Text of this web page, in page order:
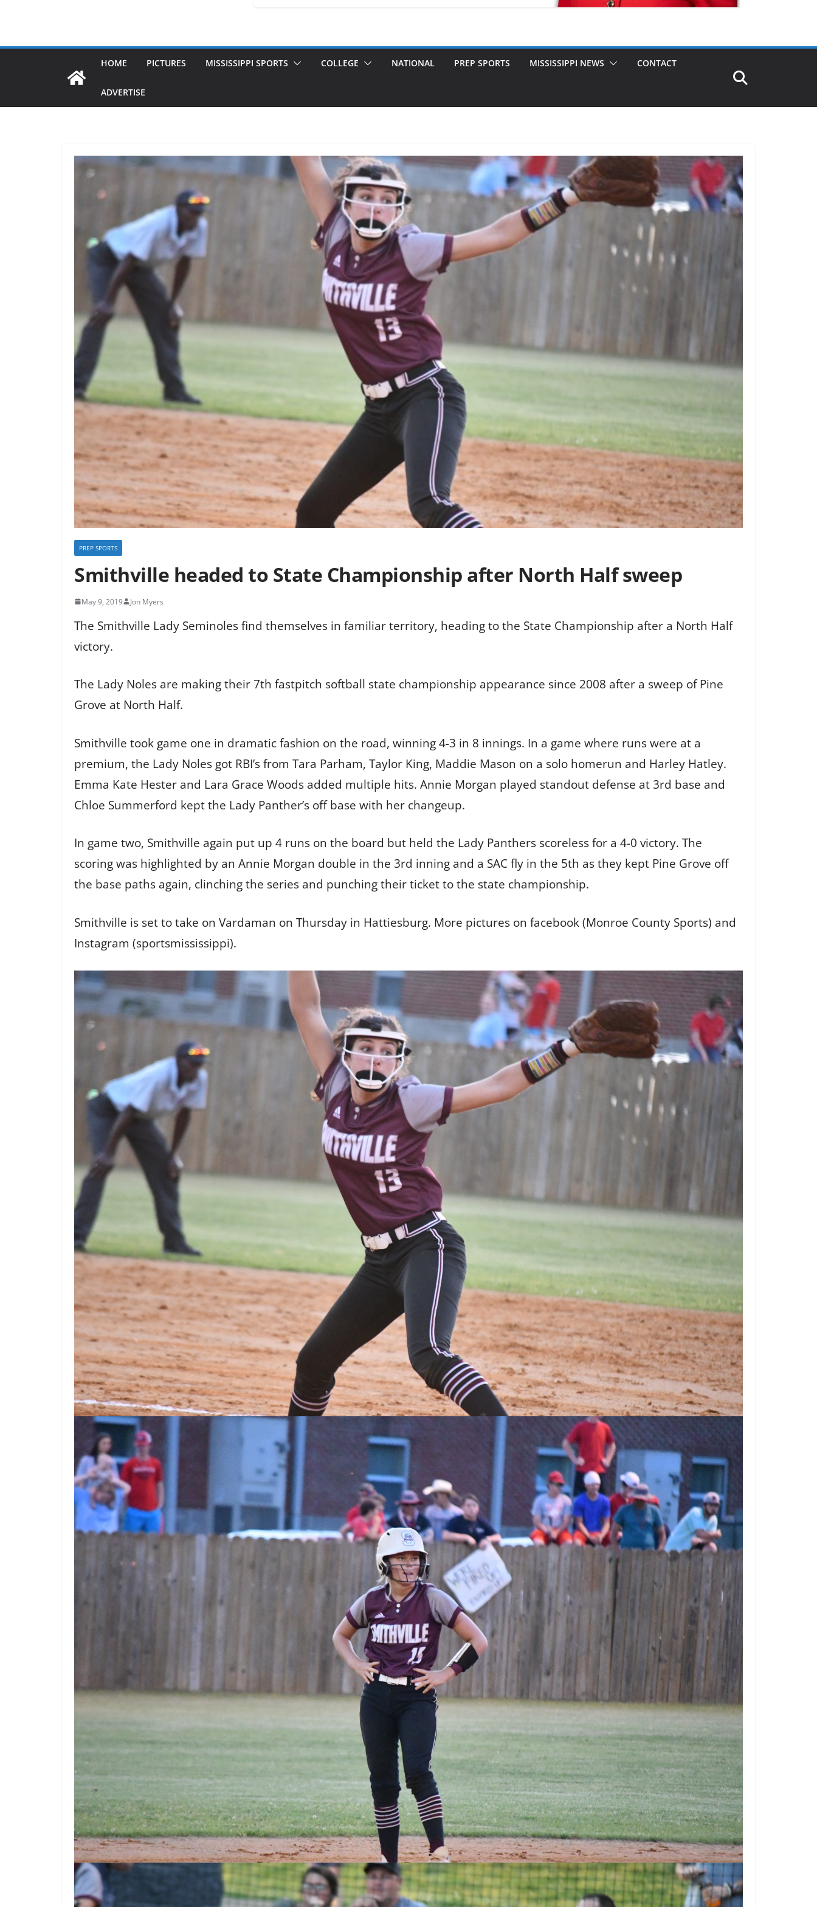
HOME PICTURES MISSISSIPPI SPORTS COLLEGE NATIONAL PREP SPORTS MISSISSIPPI NEWS CONTACT
ADVERTISE
PREP SPORTS
Smithville headed to State Championship after North Half sweep
May 9, 2019 Jon Myers
The Smithville Lady Seminoles find themselves in familiar territory, heading to the State Championship after a North Half
victory.
The Lady Noles are making their 7th fastpitch softball state championship appearance since 2008 after a sweep of Pine
Grove at North Half.
Smithville took game one in dramatic fashion on the road, winning 4-3 in 8 innings. In a game where runs were at a
premium, the Lady Noles got RBI’s from Tara Parham, Taylor King, Maddie Mason on a solo homerun and Harley Hatley.
Emma Kate Hester and Lara Grace Woods added multiple hits. Annie Morgan played standout defense at 3rd base and
Chloe Summerford kept the Lady Panther’s off base with her changeup.
In game two, Smithville again put up 4 runs on the board but held the Lady Panthers scoreless for a 4-0 victory. The
scoring was highlighted by an Annie Morgan double in the 3rd inning and a SAC fly in the 5th as they kept Pine Grove off
the base paths again, clinching the series and punching their ticket to the state championship.
Smithville is set to take on Vardaman on Thursday in Hattiesburg. More pictures on facebook (Monroe County Sports) and
Instagram (sportsmississippi).